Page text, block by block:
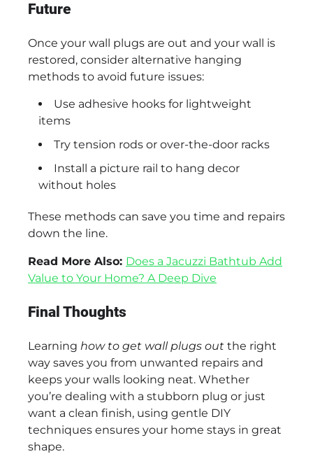
Future
Once your wall plugs are out and your wall is
restored, consider alternative hanging
methods to avoid future issues:
Use adhesive hooks for lightweight
items
Try tension rods or over-the-door racks
Install a picture rail to hang decor
without holes
These methods can save you time and repairs
down the line.
Read More Also: Does a Jacuzzi Bathtub Add
Value to Your Home? A Deep Dive
Final Thoughts
Learning how to get wall plugs out the right
way saves you from unwanted repairs and
keeps your walls looking neat. Whether
you’re dealing with a stubborn plug or just
want a clean finish, using gentle DIY
techniques ensures your home stays in great
shape.